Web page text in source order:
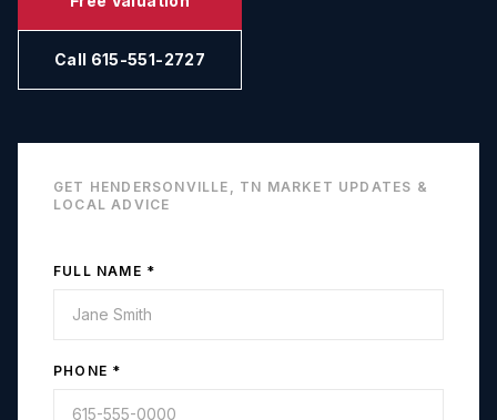
Call 615-551-2727
GET HENDERSONVILLE, TN MARKET UPDATES &
LOCAL ADVICE
FULL NAME *
PHONE *